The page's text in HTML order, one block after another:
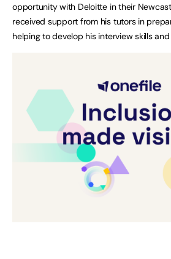
opportunity with Deloitte in their
received support from his tutors in
helping to develop his interview skills